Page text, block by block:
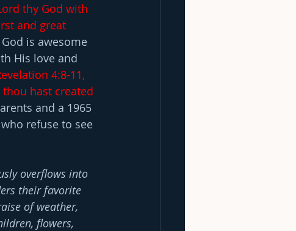
thy God with
and great
is awesome
His love and
4:8-11,
hast created
and a 1965
refuse to see
overflows into
their favorite
of weather,
flowers,